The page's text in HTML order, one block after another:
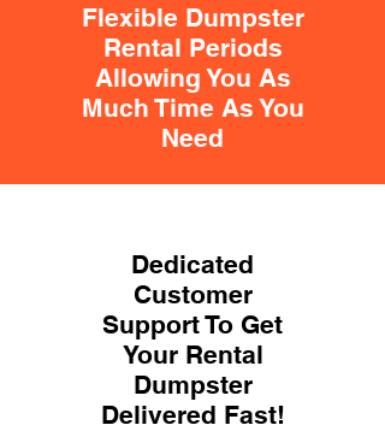
Flexible Dumpster
Rental Periods
Allowing You As
Much Time As You
Need
Dedicated
Customer
Support To Get
Your Rental
Dumpster
Delivered Fast!